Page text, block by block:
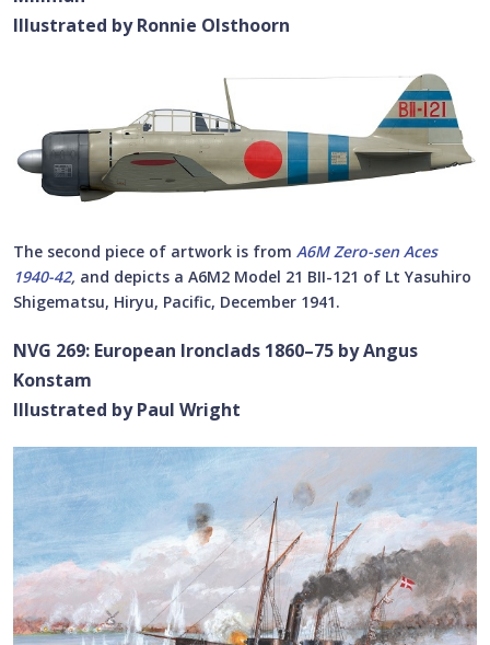
Illustrated by Ronnie Olsthoorn
The second piece of artwork is from A6M Zero-sen Aces
1940-42, and depicts a A6M2 Model 21 BII-121 of Lt Yasuhiro
Shigematsu, Hiryu, Pacific, December 1941.
NVG 269: European Ironclads 1860–75 by Angus
Konstam
Illustrated by Paul Wright